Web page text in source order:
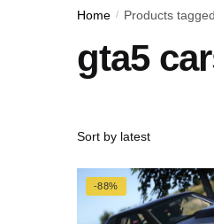
Home / Products
gta5
-88%